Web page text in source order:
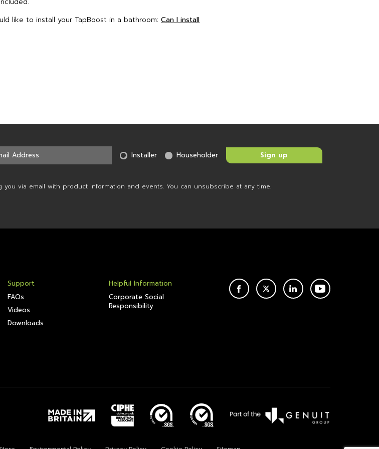
like to install your TapBoost in a bathroom:Can I install
Installer Householder
via email with product information and events. You can unsubscribe at any time.
Support
FAQs
Videos
Downloads
Helpful Information
Corporate Social
Responsibility
FACEBOOKTWITTERLINKEDINYOUTUBE